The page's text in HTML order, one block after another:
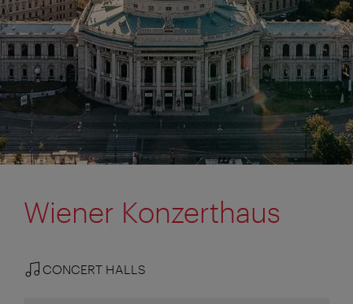
Wiener Konzerthaus
CONCERT HALLS